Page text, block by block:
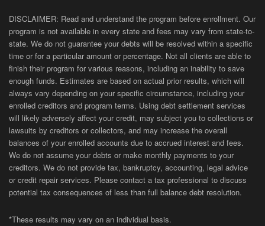
DISCLAIMER: Read and understand the program before enrollment. Our
program is not available in every state and fees may vary from state-to-
state. We do not guarantee your debts will be resolved within a specific
time or for a particular amount or percentage. Not all clients are able to
finish their program for various reasons, including an inability to save
enough funds. Estimates are based on actual prior results, which will
always vary depending on your specific circumstance, including your
enrolled creditors and program terms. Using debt settlement services
will likely adversely affect your credit, may subject you to collections or
lawsuits by creditors or collectors, and may increase the overall
balances of your enrolled accounts due to accrued interest and fees.
We do not assume your debts or make monthly payments to your
creditors. We do not provide tax, bankruptcy, accounting, legal advice
or credit repair services. Please contact a tax professional to discuss
potential tax consequences of less than full balance debt resolution.
*These results may vary on an individual basis.